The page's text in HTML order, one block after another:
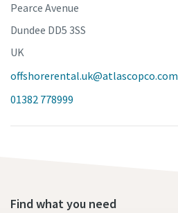
Pearce Avenue
Dundee DD5 3SS
UK
offshorerental.uk@atlascopco.com
01382 778999
Find what you need